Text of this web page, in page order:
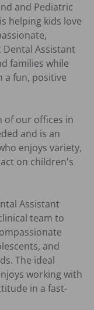
and Pediatric
helping kids love
Assistant
families while
a fun, positive
of our offices in
and is an
enjoys variety,
on children's
Assistant
team to
and
The ideal
working with
in a fast-